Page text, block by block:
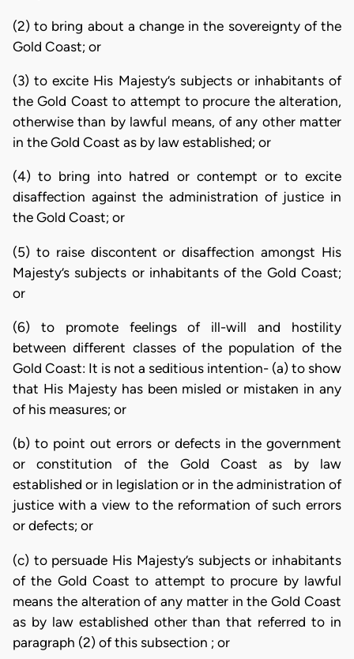
(2) to bring about a change in the sovereignty of the
Gold Coast; or
(3) to excite His Majesty’s subjects or inhabitants of
the Gold Coast to attempt to procure the alteration,
otherwise than by lawful means, of any other matter
in the Gold Coast as by law established; or
(4) to bring into hatred or contempt or to excite
disaffection against the administration of justice in
the Gold Coast; or
(5) to raise discontent or disaffection amongst His
Majesty’s subjects or inhabitants of the Gold Coast;
or
(6) to promote feelings of ill-will and hostility
between different classes of the population of the
Gold Coast: It is not a seditious intention- (a) to show
that His Majesty has been misled or mistaken in any
of his measures; or
(b) to point out errors or defects in the government
or constitution of the Gold Coast as by law
established or in legislation or in the administration of
justice with a view to the reformation of such errors
or defects; or
(c) to persuade His Majesty’s subjects or inhabitants
of the Gold Coast to attempt to procure by lawful
means the alteration of any matter in the Gold Coast
as by law established other than that referred to in
paragraph (2) of this subsection ; or